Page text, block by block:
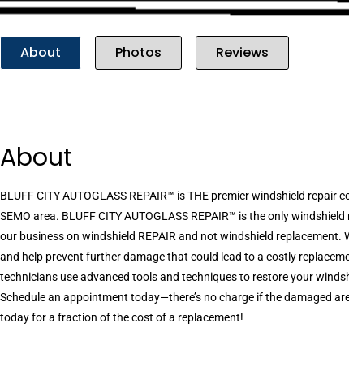
About Photos Reviews
About
BLUFF CITY AUTOGLASS REPAIR™ is THE premier windshield
SEMO area. BLUFF CITY AUTOGLASS REPAIR™ is the only
our business on windshield REPAIR and not windshield replacement.
and help prevent further damage that could lead to a costly
technicians use advanced tools and techniques to restore your
Schedule an appointment today—there’s no charge if the damaged
today for a fraction of the cost of a replacement!